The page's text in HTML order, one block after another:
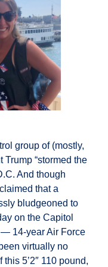
group of (mostly,
Trump “stormed the
And though
that a
bludgeoned to
on the Capitol
14-year Air Force
virtually no
5’2″ 110 pound,